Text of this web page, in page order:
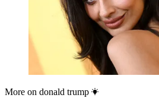
More on donald trump